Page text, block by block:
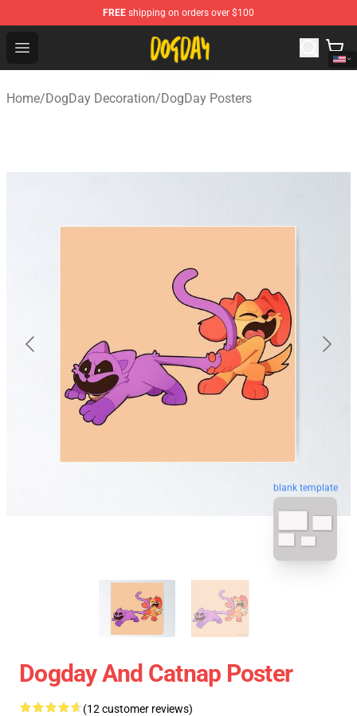
FREE shipping on orders over $100
Open menu
DogDay Store - Official DogDay Merchandise Shop
Home/DogDay Decoration/DogDay Posters
blank template
Dogday And Catnap Poster
(12 customer reviews)